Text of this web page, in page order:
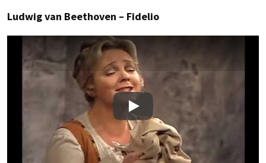
Ludwig van Beethoven – Fidelio
Play